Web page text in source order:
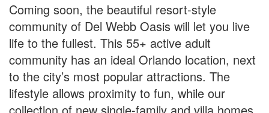
Coming soon, the beautiful resort-style
community of Del Webb Oasis will let you live
life to the fullest. This 55+ active adult
community has an ideal Orlando location, next
to the city’s most popular attractions. The
lifestyle allows proximity to fun, while our